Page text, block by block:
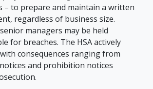
– to prepare and maintain a written
regardless of business size.
managers may be held
for breaches. The HSA actively
consequences ranging from
and prohibition notices